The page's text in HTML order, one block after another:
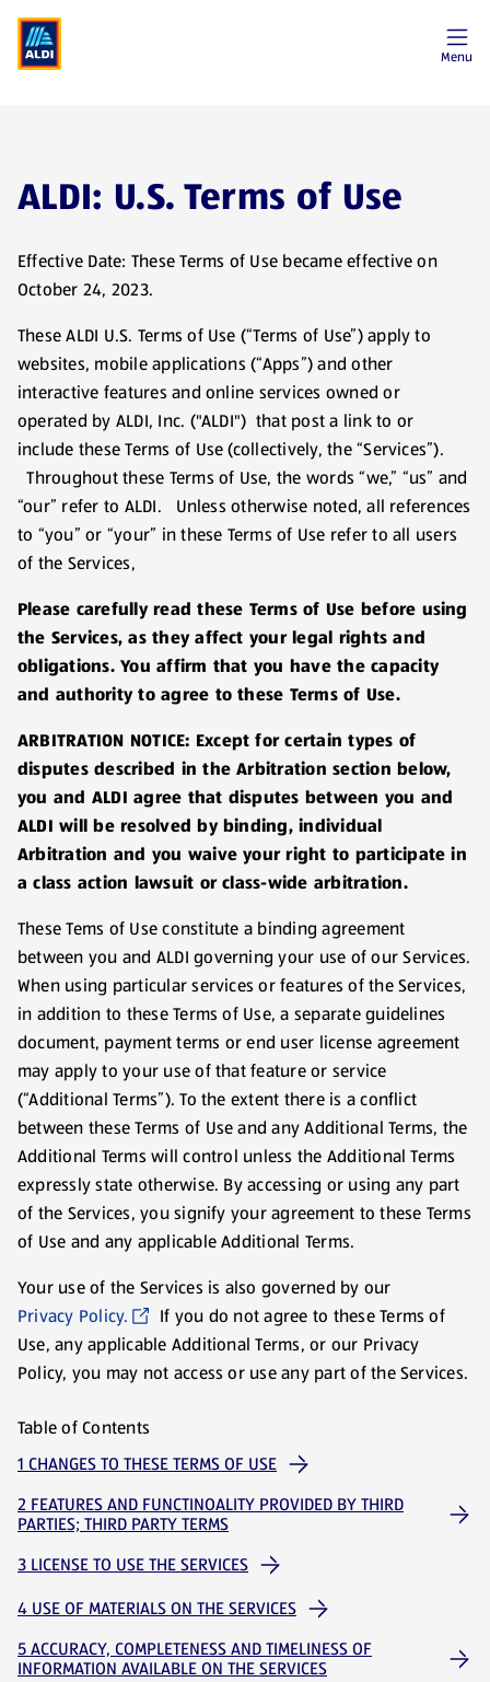
Menu
ALDI: U.S. Terms of Use
Effective Date: These Terms of Use became effective on
October 24, 2023.
These ALDI U.S. Terms of Use (“Terms of Use”) apply to
websites, mobile applications (“Apps”) and other
interactive features and online services owned or
operated by ALDI, Inc. ("ALDI") that post a link to or
include these Terms of Use (collectively, the “Services”).
Throughout these Terms of Use, the words “we,” “us” and
“our” refer to ALDI. Unless otherwise noted, all references
to “you” or “your” in these Terms of Use refer to all users
of the Services,
Please carefully read these Terms of Use before using
the Services, as they affect your legal rights and
obligations. You affirm that you have the capacity
and authority to agree to these Terms of Use.
ARBITRATION NOTICE: Except for certain types of
disputes described in the Arbitration section below,
you and ALDI agree that disputes between you and
ALDI will be resolved by binding, individual
Arbitration and you waive your right to participate in
a class action lawsuit or class-wide arbitration.
These Tems of Use constitute a binding agreement
between you and ALDI governing your use of our Services.
When using particular services or features of the Services,
in addition to these Terms of Use, a separate guidelines
document, payment terms or end user license agreement
may apply to your use of that feature or service
(“Additional Terms”). To the extent there is a conflict
between these Terms of Use and any Additional Terms, the
Additional Terms will control unless the Additional Terms
expressly state otherwise. By accessing or using any part
of the Services, you signify your agreement to these Terms
of Use and any applicable Additional Terms.
Your use of the Services is also governed by our
Privacy Policy.
If you do not agree to these Terms of
Use, any applicable Additional Terms, or our Privacy
Policy, you may not access or use any part of the Services.
Table of Contents
1 CHANGES TO THESE TERMS OF USE
2 FEATURES AND FUNCTINOALITY PROVIDED BY THIRD
PARTIES; THIRD PARTY TERMS
3 LICENSE TO USE THE SERVICES
4 USE OF MATERIALS ON THE SERVICES
5 ACCURACY, COMPLETENESS AND TIMELINESS OF
INFORMATION AVAILABLE ON THE SERVICES